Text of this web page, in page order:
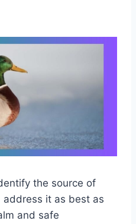
the source of
it as best as
and safe